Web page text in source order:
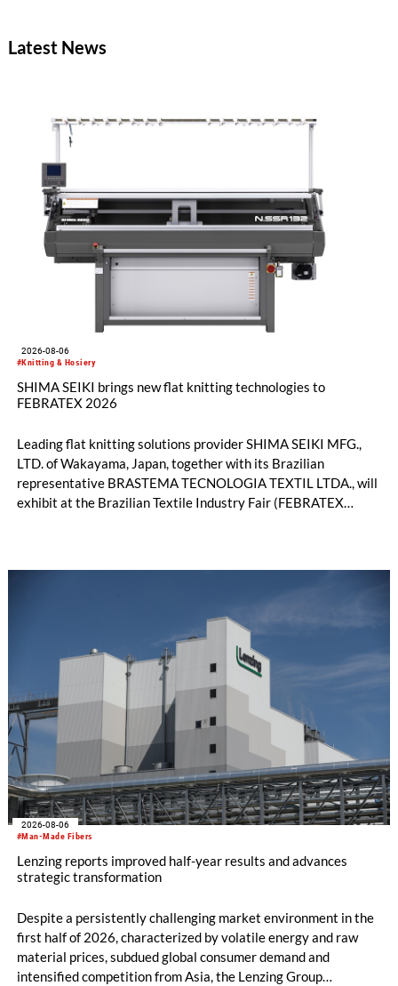
Latest News
#Knitting & Hosiery
2026-08-06
SHIMA SEIKI brings new flat knitting technologies to
FEBRATEX 2026
Leading flat knitting solutions provider SHIMA SEIKI MFG.,
LTD. of Wakayama, Japan, together with its Brazilian
representative BRASTEMA TECNOLOGIA TEXTIL LTDA., will
exhibit at the Brazilian Textile Industry Fair (FEBRATEX
productivity and excellent cost performance, a glove knitting
machine and the latest digital solutions.
#Man-Made Fibers
2026-08-06
Lenzing reports improved half-year results and advances
strategic transformation
Despite a persistently challenging market environment in the
first half of 2026, characterized by volatile energy and raw
material prices, subdued global consumer demand and
intensified competition from Asia, the Lenzing Group